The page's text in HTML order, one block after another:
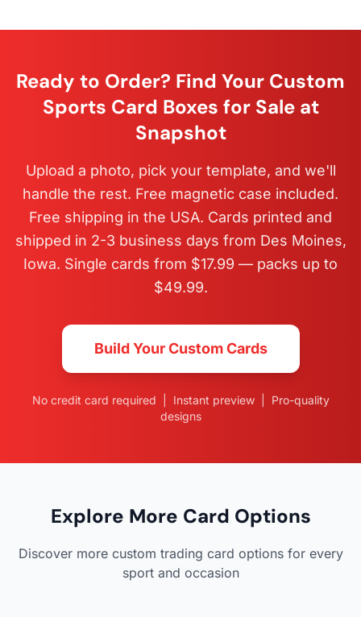
Ready to Order? Find Your Custom
Sports Card Boxes for Sale at
Snapshot
Upload a photo, pick your template, and we'll
handle the rest. Free magnetic case included.
Free shipping in the USA. Cards printed and
shipped in 2-3 business days from Des Moines,
Iowa. Single cards from $17.99 — packs up to
$49.99.
Build Your Custom Cards
No credit card required | Instant preview | Pro-quality
designs
Explore More Card Options
Discover more custom trading card options for every
sport and occasion